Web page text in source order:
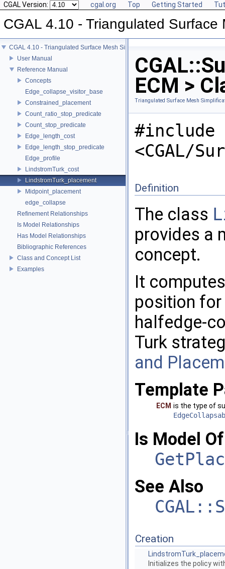
CGAL Version: cgal.org Top Getting Started
CGAL 4.10 - Triangulated Surface
CGAL 4.10 - Triangulated Surface Mesh Simplification
User Manual
Reference Manual
Concepts
Edge_collapse_visitor_base
Constrained_placement
Count_ratio_stop_predicate
Count_stop_predicate
Edge_length_cost
Edge_length_stop_predicate
Edge_profile
LindstromTurk_cost
LindstromTurk_placement
Midpoint_placement
edge_collapse
Refinement Relationships
Is Model Relationships
Has Model Relationships
Bibliographic References
Class and Concept List
Examples
ECM >
Triangulated Surface Mesh
#include
<CGAL/
Definition
The class
provides a
concept.
It
position for
halfedge-
Turk
and
Template
ECM is the type of
Is Model
See Also
Creation
Initializes the policy